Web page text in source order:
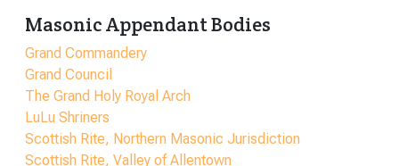
Masonic Appendant Bodies
Grand Commandery
Grand Council
The Grand Holy Royal Arch
LuLu Shriners
Scottish Rite, Northern Masonic Jurisdiction
Scottish Rite, Valley of Allentown